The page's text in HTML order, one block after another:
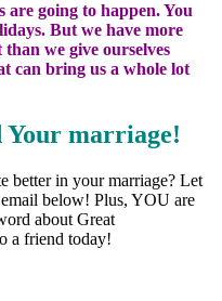
are going to happen. You
But we have more
we give ourselves
can bring us a whole lot
Your marriage!
better in your marriage? Let
below! Plus, YOU are
about Great
a friend today!